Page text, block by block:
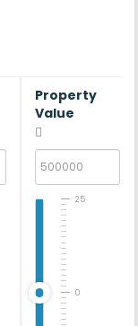
Property
Value
0
25